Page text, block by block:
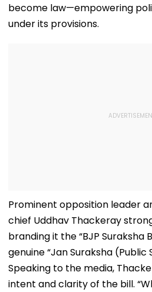
become law—empowering
under its provisions.
Prominent opposition leader
chief Uddhav Thackeray
branding it the “BJP Suraksha
genuine “Jan Suraksha (Public
Speaking to the media,
intent and clarity of the bill.